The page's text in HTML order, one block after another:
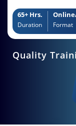
65+ Hrs.
Duration Format
Quality